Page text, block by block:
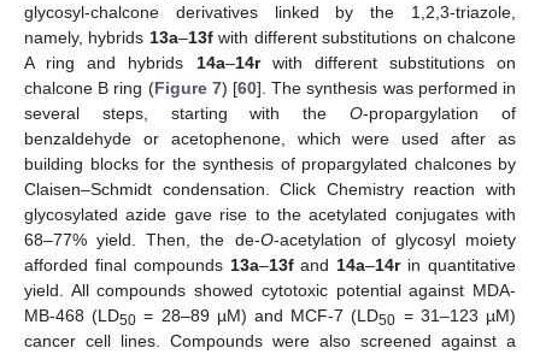
glycosyl-chalcone derivatives linked by the 1,2,3-triazole,
namely, hybrids 13a–13fwith different substitutions on chalcone
A ring and hybrids 14a–14rwith different substitutions on
chalcone B ring (Figure 7) [60]. The synthesis was performed in
several steps, starting with theO-propargylation of
benzaldehyde or acetophenone, which were used after as
building blocks for the synthesis of propargylated chalcones by
Claisen–Schmidt condensation. Click Chemistry reaction with
glycosylated azide gave rise to the acetylated conjugates with
68–77% yield. Then, the de-O-acetylation of glycosyl moiety
afforded final compounds 13a–13fand 14a–14rin quantitative
yield. All compounds showed cytotoxic potential against MDA-
MB-468 (LD50 = 28–89 µM) and MCF-7 (LD50 = 31–123 µM)
cancer cell lines. Compounds were also screened against a